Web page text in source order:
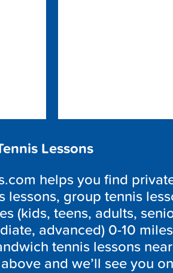
Lessons
helps you find
lessons, group tennis
(kids, teens, adults,
advanced) 0-10
tennis lessons
and we’ll see you